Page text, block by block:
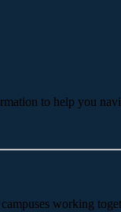
to help you
working